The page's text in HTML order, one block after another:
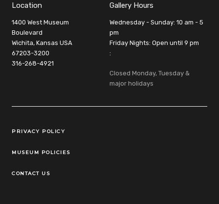
Location
1400 West Museum
Boulevard
Wichita, Kansas USA
67203-3200
316-268-4921
Gallery Hours
Wednesday - Sunday: 10 am - 5
pm
Friday Nights: Open until 9 pm
:
Closed Monday, Tuesday &
major holidays
Legal Links
PRIVACY POLICY
MUSEUM POLICIES
CONTACT US